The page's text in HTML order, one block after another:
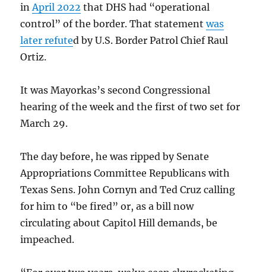
in April 2022 that DHS had “operational
control” of the border. That statementwas
later refuted by U.S. Border Patrol Chief Raul
Ortiz.
It was Mayorkas’s second Congressional
hearing of the week and the first of two set for
March 29.
The day before, he was ripped by Senate
Appropriations Committee Republicans with
Texas Sens. John Cornyn and Ted Cruz calling
for him to “be fired” or, as a bill now
circulating about Capitol Hill demands, be
impeached.